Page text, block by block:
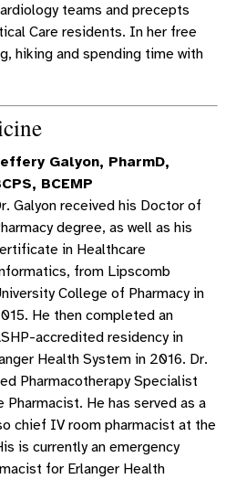
teams and precepts
Care residents. In her free
hiking and spending time with
Galyon, PharmD,
BCEMP
Galyon received his Doctor of
degree, as well as his
in Healthcare
from Lipscomb
College of Pharmacy in
He then completed an
accredited residency in
Health System in 2016. Dr.
Pharmacotherapy Specialist
Pharmacist. He has served as a
chief IV room pharmacist at the
is currently an emergency
for Erlanger Health